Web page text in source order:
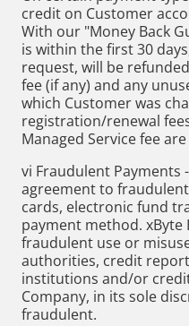
credit on Customer
With our "Money Back
is within the first 30
request, will be
fee (if any) and any
which Customer was
registration/renewal
Managed Service fee
vi Fraudulent Payments
agreement to
cards, electronic fund
payment method.
fraudulent use or
authorities, credit
institutions and/or
Company, in its sole
fraudulent.